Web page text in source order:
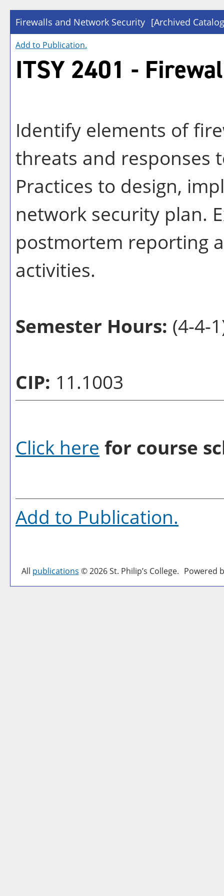
Firewalls and Network Security [Archived
Add to Publication.
ITSY 2401 -
Identify elements of
threats and responses
Practices to design,
network security plan.
postmortem reporting
activities.
Semester Hours: (4-4-
CIP: 11.1003
Click here for course
Add to Publication.
All publications © 2026 St. Philip’s College. Powered